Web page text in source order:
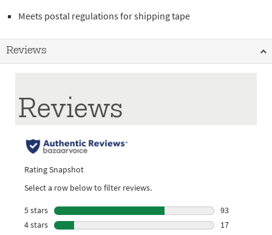
Meets postal regulations for shipping tape
Reviews